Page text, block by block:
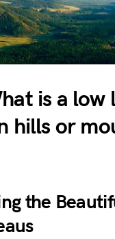
is a low
hills or
the